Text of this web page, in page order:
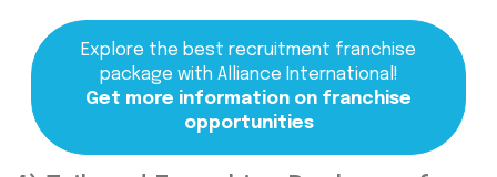
Explore the best recruitment franchise
package with Alliance International!
Get more information on franchise
opportunities